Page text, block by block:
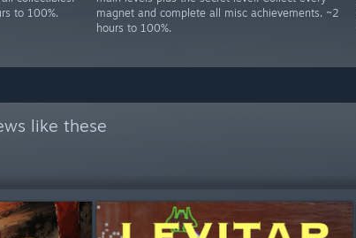
to 100%.
magnet and complete all misc achievements. ~2
hours to 100%.
like these